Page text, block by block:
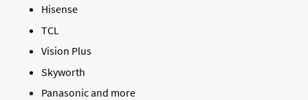
Hisense
TCL
Vision Plus
Skyworth
Panasonic and more